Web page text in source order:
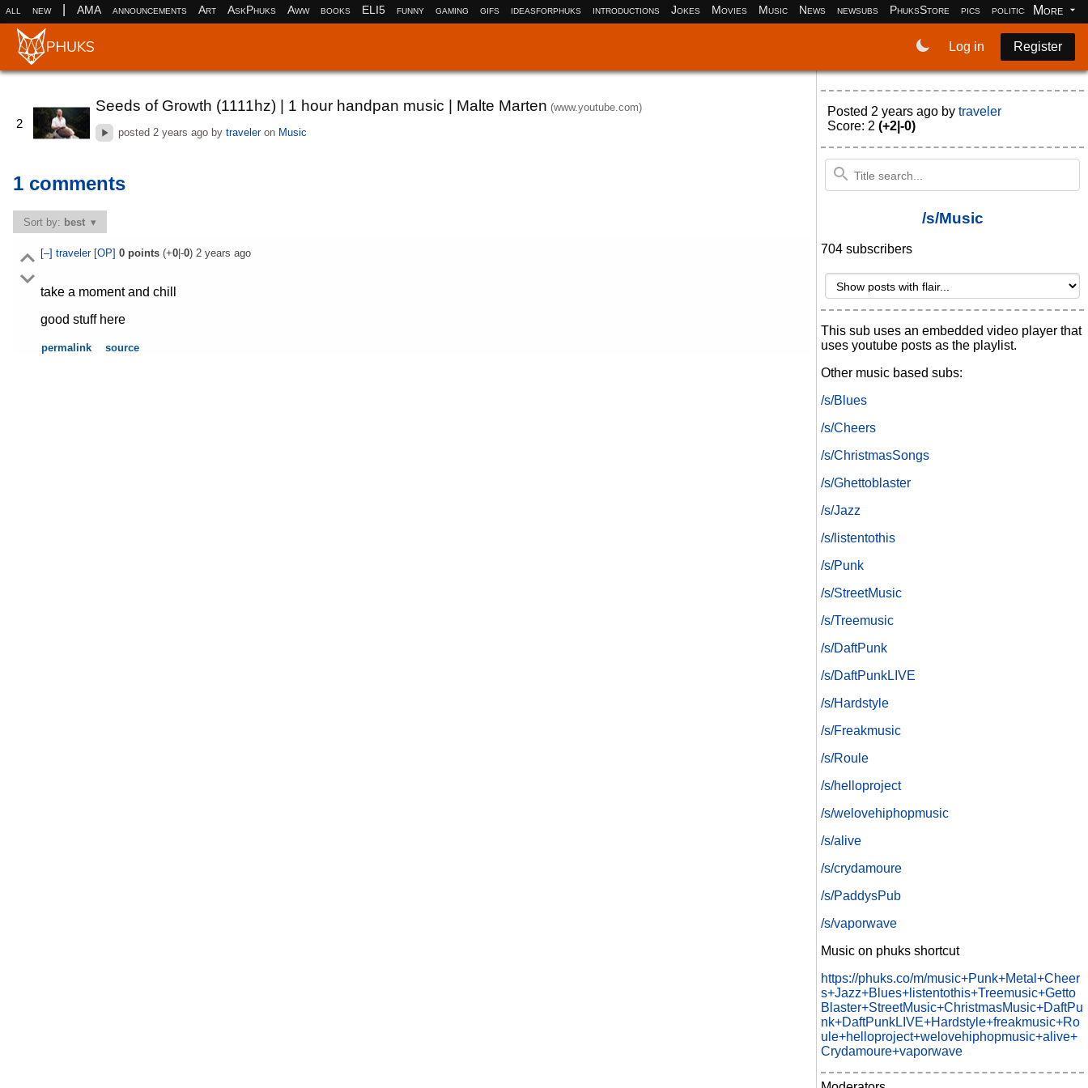
all new AMA announcements Art AskPhuks Aww books ELI5 funny gaming gifs ideasforphuks introductions Jokes Movies Music News newsubs PhuksStore pics politics More
Log in Register
2
Seeds of Growth (1111hz) | 1 hour handpan music | Malte Marten (www.youtube.com)
posted 2 years ago bytraveleron Music
1 comments
Sort by: best
[–] traveler [OP] 0points(+0|-0) 2 years ago
take a moment and chill
good stuff here
permalink source
Posted 2 years ago by traveler
Score: 2 (+2|-0)
/s/Music
704 subscribers
This sub uses an embedded video player that
uses youtube posts as the playlist.
Other music based subs:
/s/Blues
/s/Cheers
/s/ChristmasSongs
/s/Ghettoblaster
/s/Jazz
/s/listentothis
/s/Punk
/s/StreetMusic
/s/Treemusic
/s/DaftPunk
/s/DaftPunkLIVE
/s/Hardstyle
/s/Freakmusic
/s/Roule
/s/helloproject
/s/welovehiphopmusic
/s/alive
/s/crydamoure
/s/PaddysPub
/s/vaporwave
Music on phuks shortcut
https://phuks.co/m/music+Punk+Metal+Cheer
s+Jazz+Blues+listentothis+Treemusic+Getto
Blaster+StreetMusic+ChristmasMusic+DaftPu
nk+DaftPunkLIVE+Hardstyle+freakmusic+Ro
ule+helloproject+welovehiphopmusic+alive+
Crydamoure+vaporwave